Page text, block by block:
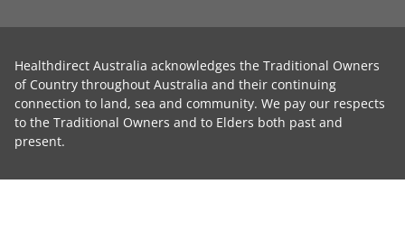
Healthdirect Australia acknowledges the Traditional Owners
of Country throughout Australia and their continuing
connection to land, sea and community. We pay our respects
to the Traditional Owners and to Elders both past and
present.